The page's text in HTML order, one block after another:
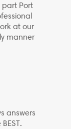
part Port
at our
manner
answers